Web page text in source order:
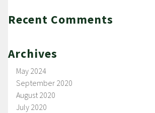
Recent Comments
Archives
May 2024
September 2020
August 2020
July 2020